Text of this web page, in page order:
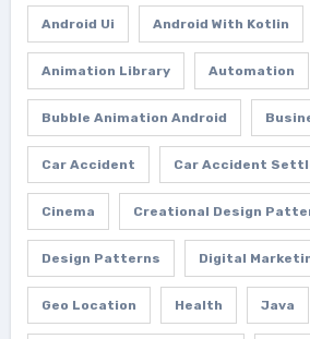
Android Ui Android With Kotlin
Animation Library Automation
Bubble Animation Android
Car Accident Car Accident
Cinema Creational Design
Design Patterns Digital
Geo Location Health Java